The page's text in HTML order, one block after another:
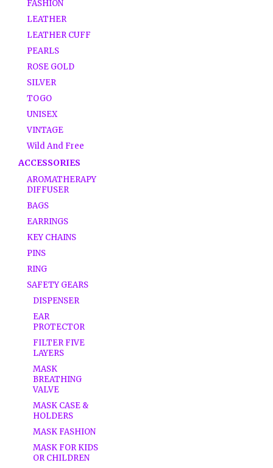
FASHION
LEATHER
LEATHER CUFF
PEARLS
ROSE GOLD
SILVER
TOGO
UNISEX
VINTAGE
Wild And Free
ACCESSORIES
AROMATHERAPY
DIFFUSER
BAGS
EARRINGS
KEY CHAINS
PINS
RING
SAFETY GEARS
DISPENSER
EAR
PROTECTOR
FILTER FIVE
LAYERS
MASK
BREATHING
VALVE
MASK CASE &
HOLDERS
MASK FASHION
MASK FOR KIDS
OR CHILDREN